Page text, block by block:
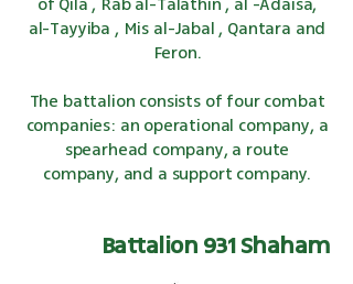
of Qila , Rab al-Talathin , al -Adaisa,
al-Tayyiba , Mis al-Jabal , Qantara and
Feron.
The battalion consists of four combat
companies: an operational company, a
spearhead company, a route
company, and a support company.
Battalion 931 Shaham